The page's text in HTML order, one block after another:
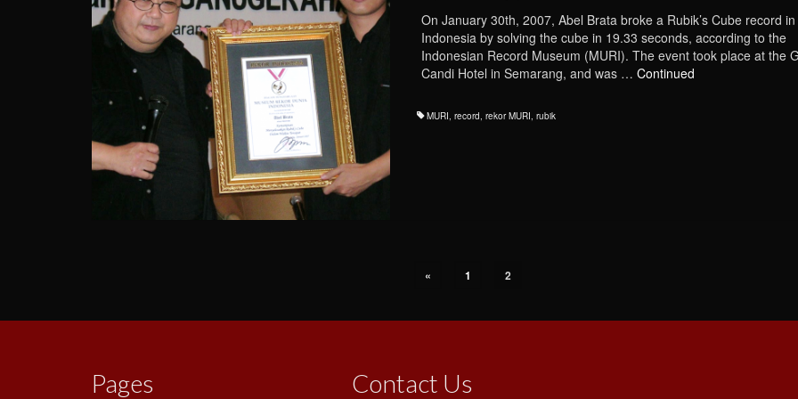
On January 30th, 2007, Abel Brata broke a Rubik’s Cube record in
Indonesia by solving the cube in 19.33 seconds, according to the
Indonesian Record Museum (MURI). The event took place at the
Candi Hotel in Semarang, and was … Continued
MURI, record, rekor MURI, rubik
« 1 2
Pages Contact Us